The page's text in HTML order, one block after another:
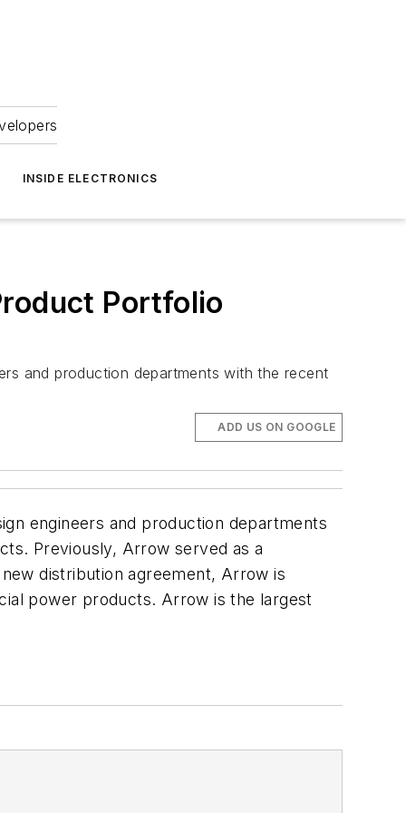
INSIDE ELECTRONICS
Portfolio
and production departments with the recent
ADD US ON GOOGLE
engineers and production departments
Previously, Arrow served as a
distribution agreement, Arrow is
power products. Arrow is the largest